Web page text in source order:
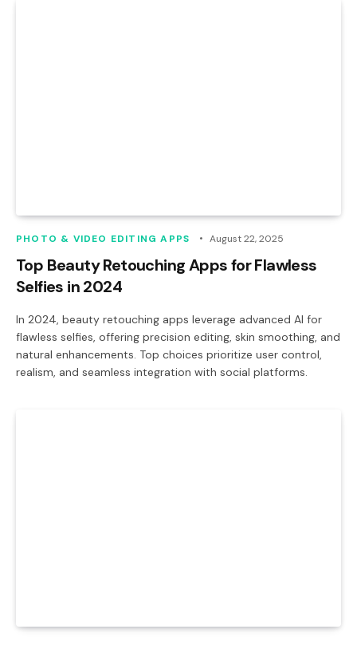
PHOTO & VIDEO EDITING APPS August 22, 2025
Top Beauty Retouching Apps for Flawless
Selfies in 2024
In 2024, beauty retouching apps leverage advanced AI for
flawless selfies, offering precision editing, skin smoothing, and
natural enhancements. Top choices prioritize user control,
realism, and seamless integration with social platforms.